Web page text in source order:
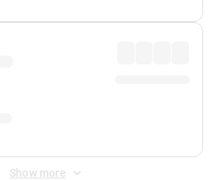
Show more